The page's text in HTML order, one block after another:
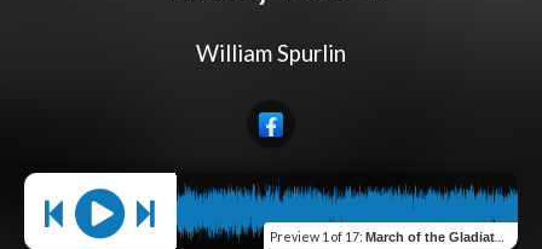
William Spurlin
Preview 1 of 17: March of the Gladiators